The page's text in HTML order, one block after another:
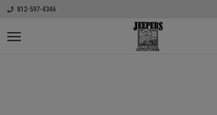
812-597-4346